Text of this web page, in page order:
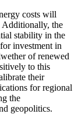
costs will
Additionally, the
stability in the
investment in
of renewed
to this
their
for regional
the
geopolitics.